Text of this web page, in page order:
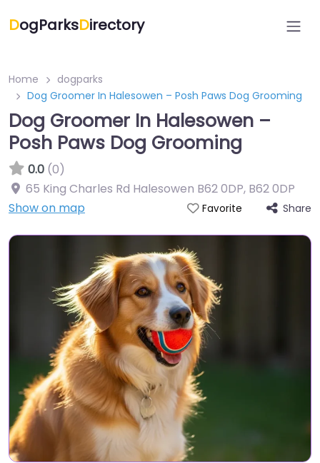
DogParksDirectory
Home
dogparks
Dog Groomer In Halesowen – Posh Paws Dog Grooming
Dog Groomer In Halesowen –
Posh Paws Dog Grooming
0.0 (0)
65 King Charles Rd Halesowen B62 0DP, B62 0DP
Show on map
Favorite Share